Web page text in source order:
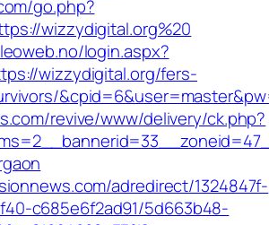
go.php?
wizzydigital.org%20
login.aspx?
wizzydigital.org/fers-
revive/www/delivery/ck.php?
adredirect/1324847f-
c685e6f2ad91/5d663b48-